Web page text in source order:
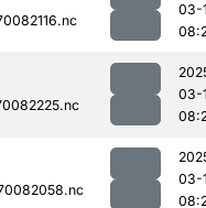
03-
03-
03-